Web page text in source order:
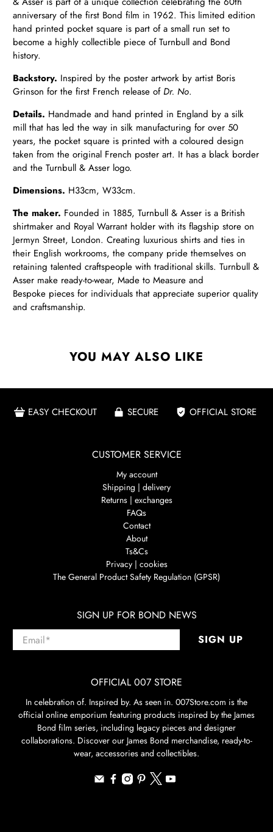
anniversary of the first Bond film in 1962. This limited edition
hand printed pocket square is part of a small run set to
become a highly collectible piece of Turnbull and Bond
history.
Backstory. Inspired by the poster artwork by artist Boris
Grinson for the first French release ofDr. No.
Details. Handmade and hand printed in England by a silk
mill that has led the way in silk manufacturing for over 50
years, the pocket square is printed with a coloured design
taken from the original French poster art. It has a black border
and the Turnbull & Asser logo.
Dimensions. H33cm, W33cm.
The maker. Founded in 1885, Turnbull & Asser is a British
shirtmaker and Royal Warrant holder with its flagship store on
Jermyn Street, London. Creating luxurious shirts and ties in
their English workrooms, the company pride themselves on
retaining talented craftspeople with traditional skills. Turnbull &
Asser make ready-to-wear, Made to Measure and
Bespoke pieces for individuals that appreciate superior quality
and craftsmanship.
YOU MAY ALSO LIKE
EASY CHECKOUT SECURE OFFICIAL STORE
CUSTOMER SERVICE
My account
Shipping | delivery
Returns | exchanges
FAQs
Contact
About
Ts&Cs
Privacy | cookies
The General Product Safety Regulation (GPSR)
SIGN UP FOR BOND NEWS
Email* SIGN UP
OFFICIAL 007 STORE
In celebration of. Inspired by. As seen in. 007Store.com is the
official online emporium featuring products inspired by the James
Bond film series, including legacy pieces and designer
collaborations. Discover our James Bond merchandise, ready-to-
wear, accessories and collectibles.